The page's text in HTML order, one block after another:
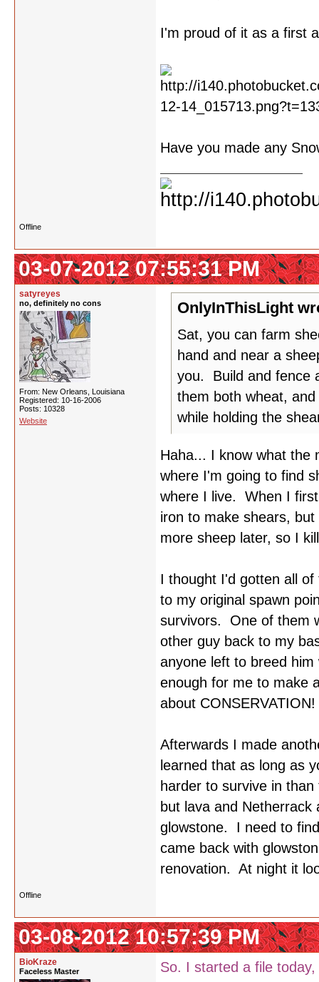
I'm proud of it as a first
Have you made any
Offline
03-07-2012 07:55:31 PM
satyreyes
no, definitely no cons
From: New Orleans, Louisiana
Registered: 10-16-2006
Posts: 10328
Website
OnlyInThisLight
Sat, you can farm
hand and near a
you. Build and fence
them both wheat,
while holding the
Haha... I know what the
where I'm going to find
where I live. When I
iron to make shears,
more sheep later, so I
I thought I'd gotten all
to my original spawn
survivors. One of them
other guy back to my
anyone left to breed
enough for me to make
about CONSERVATION!
Afterwards I made
learned that as long as
harder to survive in
but lava and
glowstone. I need to
came back with
renovation. At night it
Offline
03-08-2012 10:57:39 PM
BioKraze
Faceless Master
So. I started a file